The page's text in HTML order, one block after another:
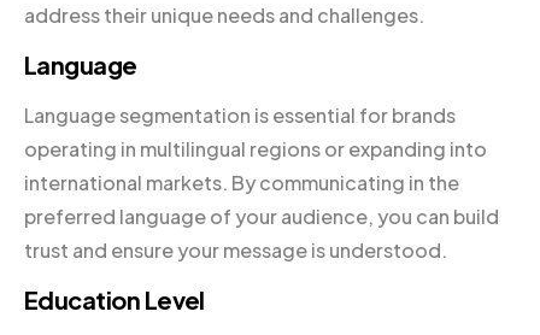
address their unique needs and challenges.
Language
Language segmentation is essential for brands
operating in multilingual regions or expanding into
international markets. By communicating in the
preferred language of your audience, you can build
trust and ensure your message is understood.
Education Level